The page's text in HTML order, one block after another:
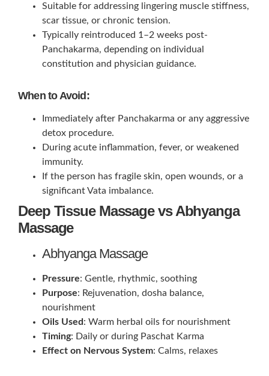
Suitable for addressing lingering muscle stiffness,
scar tissue, or chronic tension.
Typically reintroduced 1–2 weeks post-
Panchakarma, depending on individual
constitution and physician guidance.
When to Avoid:
Immediately after Panchakarma or any aggressive
detox procedure.
During acute inflammation, fever, or weakened
immunity.
If the person has fragile skin, open wounds, or a
significant Vata imbalance.
Deep Tissue Massage vs Abhyanga
Massage
Abhyanga Massage
Pressure: Gentle, rhythmic, soothing
Purpose: Rejuvenation, dosha balance,
nourishment
Oils Used: Warm herbal oils for nourishment
Timing: Daily or during Paschat Karma
Effect on Nervous System: Calms, relaxes